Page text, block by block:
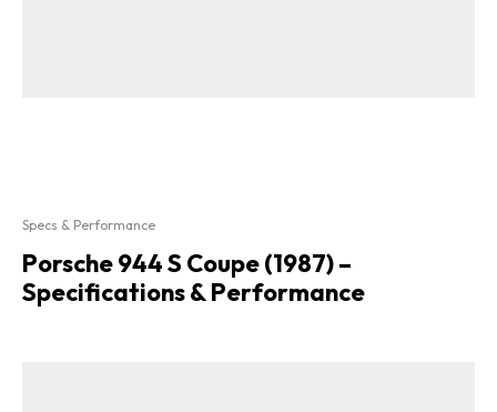
Specs & Performance
Porsche 944 S Coupe (1987) –
Specifications & Performance